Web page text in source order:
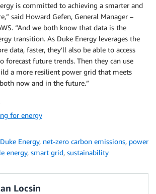
is committed to achieving a smarter and
said Howard Gefen, General Manager –
“And we both know that data is the
transition. As Duke Energy leverages the
data, faster, they’ll also be able to access
forecast future trends. Then they can use
a more resilient power grid that meets
now and in the future.”
for energy
Duke Energy, net-zero carbon emissions, power
energy, smart grid, sustainability
Locsin